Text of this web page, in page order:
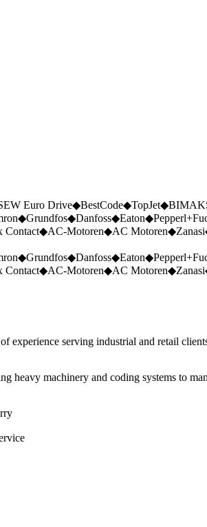
Euro Drive◆BestCode◆TopJet◆
◆Grundfos◆Danfoss◆Eaton◆
Contact◆AC-Motoren◆AC Motoren◆Zanasi
◆Grundfos◆Danfoss◆Eaton◆
Contact◆AC-Motoren◆AC Motoren◆Zanasi
experience serving industrial and retail
heavy machinery and coding systems to